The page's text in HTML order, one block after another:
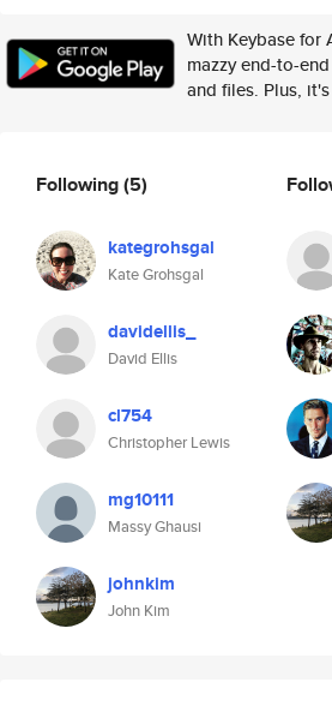
With Keybase for
mazzy end-to-
and files. Plus,
Following(5)
kategrohsgal
Kate Grohsgal
davidellis_
David Ellis
cl754
Christopher Lewis
mg10111
Massy Ghausi
johnkim
John Kim